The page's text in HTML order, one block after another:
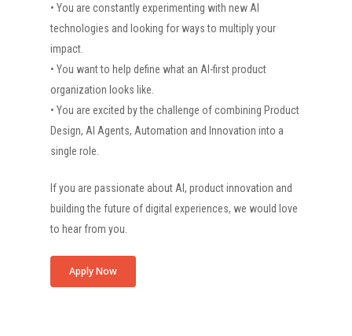
• You are constantly experimenting with new AI
technologies and looking for ways to multiply your
impact.
• You want to help define what an AI-first product
organization looks like.
• You are excited by the challenge of combining Product
Design, AI Agents, Automation and Innovation into a
single role.
If you are passionate about AI, product innovation and
building the future of digital experiences, we would love
to hear from you.
Apply Now